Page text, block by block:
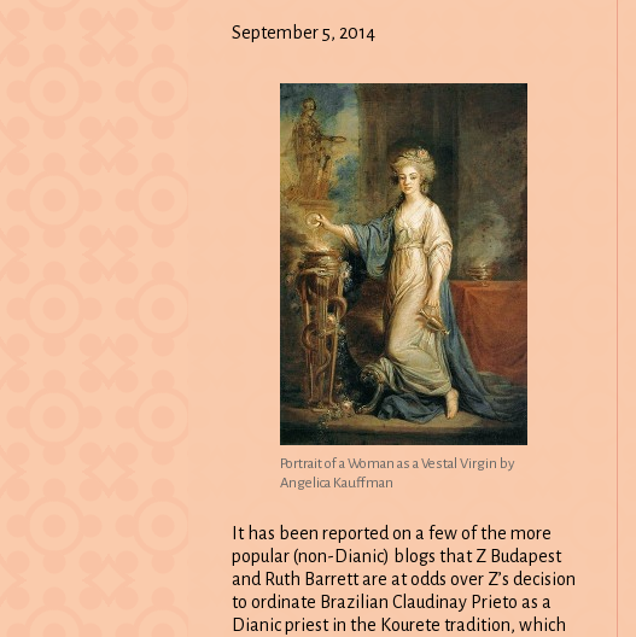
September 5, 2014
Portrait of a Woman as a Vestal Virgin by
Angelica Kauffman
It has been reported on a few of the more
popular (non-Dianic) blogs that Z Budapest
and Ruth Barrett are at odds over Z’s decision
to ordinate Brazilian Claudinay Prieto as a
Dianic priest in the Kourete tradition, which